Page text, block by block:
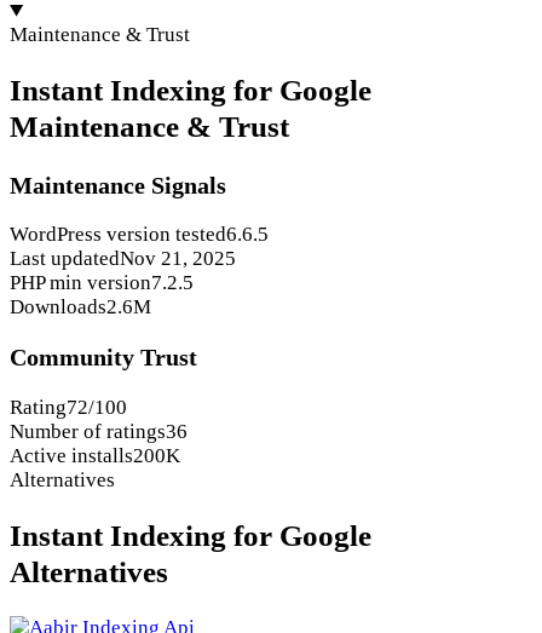
Maintenance & Trust
Instant Indexing for Google
Maintenance & Trust
Maintenance Signals
WordPress version tested6.6.5
Last updatedNov 21, 2025
PHP min version7.2.5
Downloads2.6M
Community Trust
Rating72/100
Number of ratings36
Active installs200K
Alternatives
Instant Indexing for Google
Alternatives